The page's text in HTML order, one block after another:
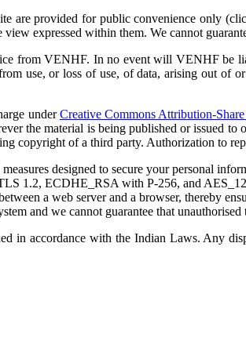
are provided for public convenience only
expressed within them. We cannot
from VENHF. In no event will VENHF be
use, or loss of use, of data, arising out
underCreative Commons Attribution-
the material is being published or issued
copyright of a third party. Authorization to
designed to secure your personal
1.2, ECDHE_RSA with P-256, and
a web server and a browser, thereby
and we cannot guarantee that
in accordance with the Indian Laws. Any